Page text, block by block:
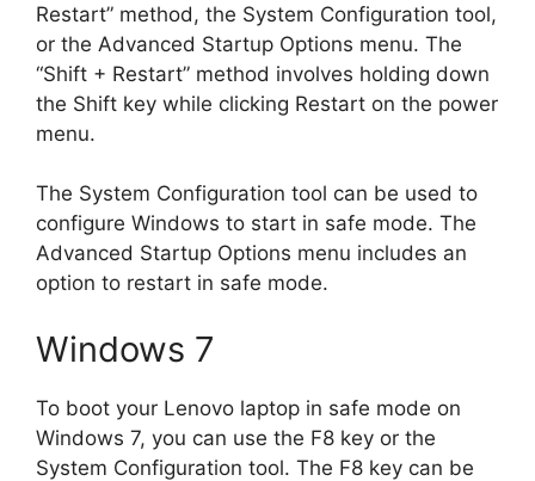
Restart” method, the System Configuration tool,
or the Advanced Startup Options menu. The
“Shift + Restart” method involves holding down
the Shift key while clicking Restart on the power
menu.
The System Configuration tool can be used to
configure Windows to start in safe mode. The
Advanced Startup Options menu includes an
option to restart in safe mode.
Windows 7
To boot your Lenovo laptop in safe mode on
Windows 7, you can use the F8 key or the
System Configuration tool. The F8 key can be